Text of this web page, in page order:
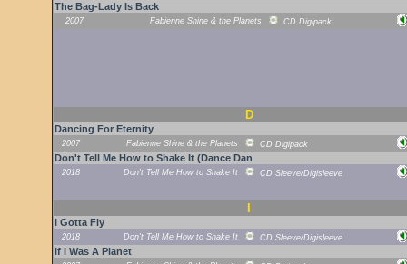
The Bag-Lady Is Back
2007 Fabienne Shine & the Planets CD Digipack
D
Dancing For Eternity
2007 Fabienne Shine & the Planets CD Digipack
Don't Tell Me How to Shake It (Dance Dan
2018 Don't Tell Me How to Shake It CD Sleeve/Digisleeve
I Gotta Fly
2018 Don't Tell Me How to Shake It CD Sleeve/Digisleeve
If I Was A Planet